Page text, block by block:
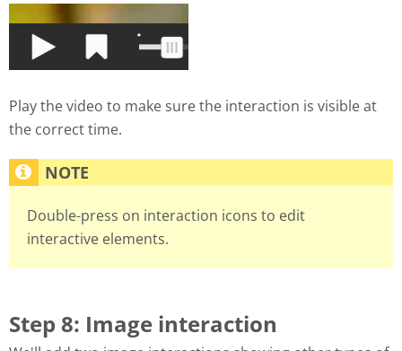
Play the video to make sure the interaction is visible at
the correct time.
Double-press on interaction icons to edit
interactive elements.
Step 8: Image interaction